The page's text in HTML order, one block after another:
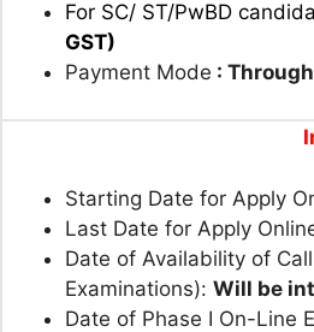
For SC/ ST/PwBD
GST)
Payment Mode :
Starting Date for Apply
Last Date for Apply
Date of Availability of
Examinations): Will be
Date of Phase I On-Line